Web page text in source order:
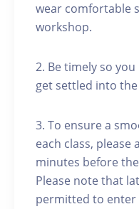
wear comfortable
workshop.
2. Be timely so
get settled into
3. To ensure a
each class, please
minutes before
Please note that
permitted to enter